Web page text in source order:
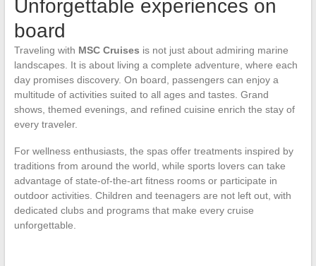
Unforgettable experiences on
board
Traveling with MSC Cruises is not just about admiring marine
landscapes. It is about living a complete adventure, where each
day promises discovery. On board, passengers can enjoy a
multitude of activities suited to all ages and tastes. Grand
shows, themed evenings, and refined cuisine enrich the stay of
every traveler.
For wellness enthusiasts, the spas offer treatments inspired by
traditions from around the world, while sports lovers can take
advantage of state-of-the-art fitness rooms or participate in
outdoor activities. Children and teenagers are not left out, with
dedicated clubs and programs that make every cruise
unforgettable.